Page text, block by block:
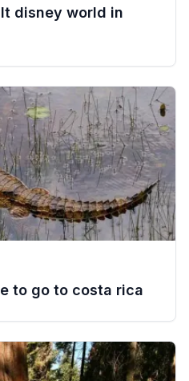
disney world in
to go to costa rica